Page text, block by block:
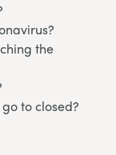
the
to closed?